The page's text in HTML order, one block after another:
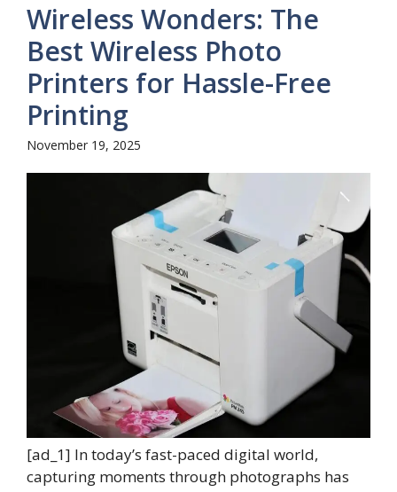
Wireless Wonders: The
Best Wireless Photo
Printers for Hassle-Free
Printing
November 19, 2025
[ad_1] In today’s fast-paced digital world,
capturing moments through photographs has